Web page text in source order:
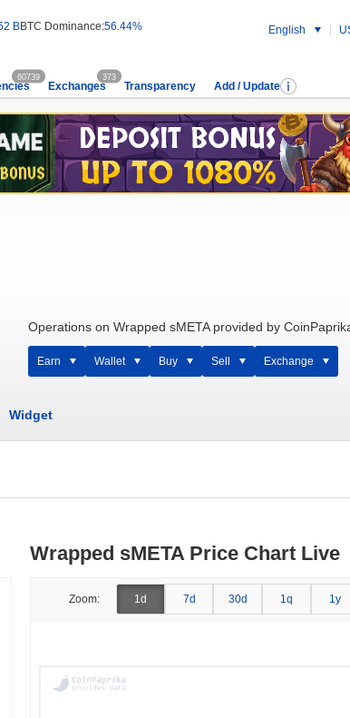
BBTC Dominance:56.44% English
60739
Exchanges
373
Transparency Add / Update
Operations on Wrapped sMETA provided by
Earn Wallet Buy Sell Exchange
Widget
Wrapped sMETA Price Chart Live
Zoom: 1d 7d 30d 1q 1y